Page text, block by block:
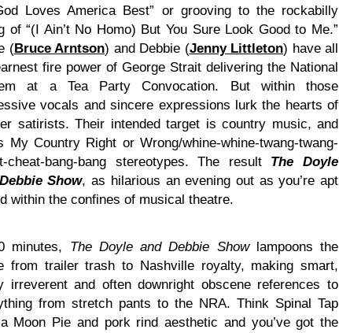
Loves America Best” or grooving to the rockabilly
of “(I Ain’t No Homo) But You Sure Look Good to Me.”
(Bruce Arntson) and Debbie (Jenny Littleton) have all
fire power of George Strait delivering the National
at a Tea Party Convocation. But within those
vocals and sincere expressions lurk the hearts of
satirists. Their intended target is country music, and
My Country Right or Wrong/whine-whine-twang-twang-
cheat-bang-bang stereotypes. The result The Doyle
Show, as hilarious an evening out as you’re apt
within the confines of musical theatre.
minutes, The Doyle and Debbie Show lampoons the
from trailer trash to Nashville royalty, making smart,
irreverent and often downright obscene references to
from stretch pants to the NRA. Think Spinal Tap
Moon Pie and pork rind aesthetic and you’ve got the